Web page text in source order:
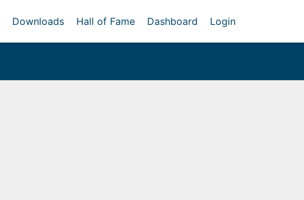
Downloads Hall of Fame Dashboard Login